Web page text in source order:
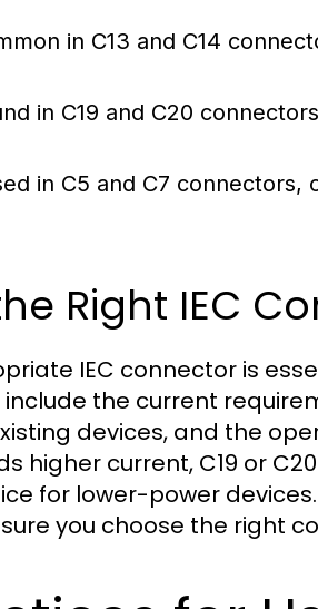
in C13 and C14
in C19 and C20
in C5 and C7
Right IEC
IEC connector is
the current
devices, and the
higher current, C19 or
for lower-power
you choose the right